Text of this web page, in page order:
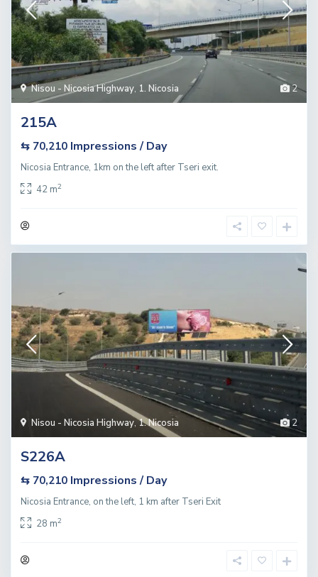
2
Nisou - Nicosia Highway, 1. Nicosia
215A
⇆ 70,210 Impressions / Day
Nicosia Entrance, 1km on the left after Tseri exit.
42 m2
2
Nisou - Nicosia Highway,1. Nicosia
S226A
⇆ 70,210 Impressions / Day
Nicosia Entrance, on the left, 1 km after Tseri Exit
28 m2